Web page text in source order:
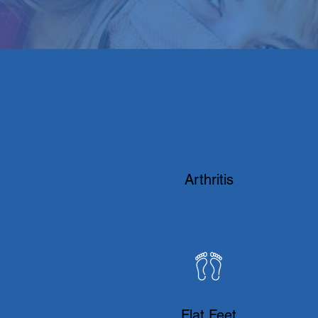
​Arthritis